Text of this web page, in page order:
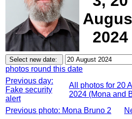
2024
photos round this date
Previous day:
Fake security
alert
All photos for 20
2024 (Mona and
Previous photo: Mona Bruno 2